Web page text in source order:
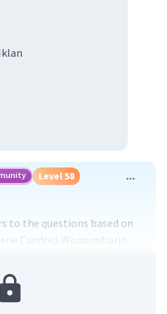
Level 58
to the questions based on
Candrea Wonomiharjo:
describes Flairene as
which indicates fair